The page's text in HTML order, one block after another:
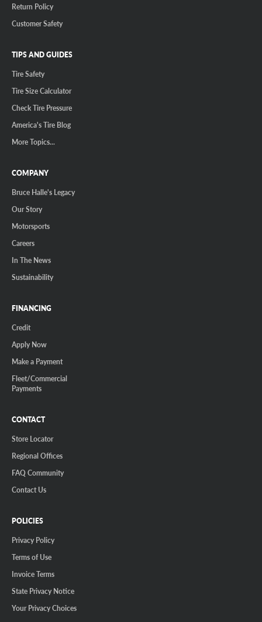
Return Policy
Customer Safety
TIPS AND GUIDES
Tire Safety
Tire Size Calculator
Check Tire Pressure
America's Tire Blog
More Topics...
COMPANY
Bruce Halle's Legacy
Our Story
Motorsports
Careers
In The News
Sustainability
FINANCING
Credit
Apply Now
Make a Payment
Fleet/Commercial
Payments
CONTACT
Store Locator
Regional Offices
FAQ Community
Contact Us
POLICIES
Privacy Policy
Terms of Use
Invoice Terms
State Privacy Notice
Your Privacy Choices